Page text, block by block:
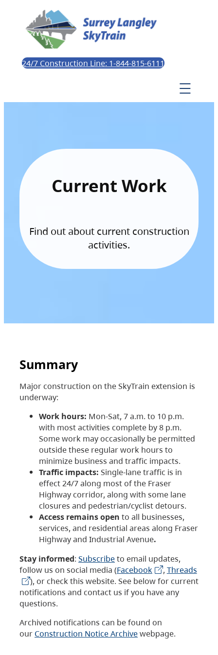
24/7 Construction Line: 1-844-815-6111
Current Work
Find out about current construction
activities.
Summary
Major construction on the SkyTrain extension is
underway:
Work hours: Mon-Sat, 7 a.m. to 10 p.m.
with most activities complete by 8 p.m.
Some work may occasionally be permitted
outside these regular work hours to
minimize business and traffic impacts.
Traffic impacts: Single-lane traffic is in
effect 24/7 along most of the Fraser
Highway corridor, along with some lane
closures and pedestrian/cyclist detours.
Access remains open to all businesses,
services, and residential areas along Fraser
Highway and Industrial Avenue.
Stay informed: Subscribeto email updates,
follow us on social media (Facebook , Threads
), or check this website. See below for current
notifications and contact us if you have any
questions.
Archived notifications can be found on
our Construction Notice Archivewebpage.